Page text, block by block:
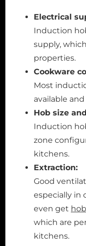
Electrical
Induction
supply,
properties.
Cookware
Most
available
Hob size
Induction
zone
kitchens.
Extraction:
Good
especially in
even get
which are
kitchens.